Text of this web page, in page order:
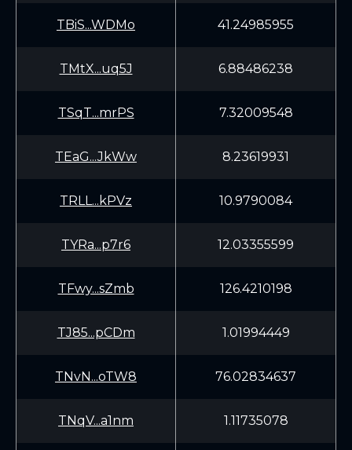
TBiS...WDMo 41.24985955
TMtX...uq5J 6.88486238
TSqT...mrPS 7.32009548
TEaG...JkWw 8.23619931
TRLL...kPVz 10.9790084
TYRa...p7r6 12.03355599
TFwy...sZmb 126.4210198
TJ85...pCDm 1.01994449
TNvN...oTW8 76.02834637
TNqV...a1nm 1.11735078